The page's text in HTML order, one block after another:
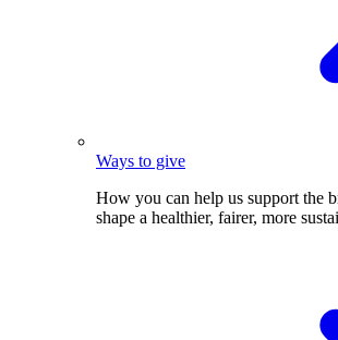
Ways to give
How you can help us support the
shape a healthier, fairer, more